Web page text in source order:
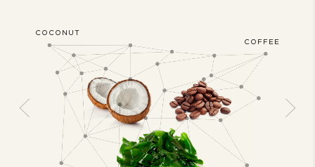
COCONUT
COFFEE
Previous Next